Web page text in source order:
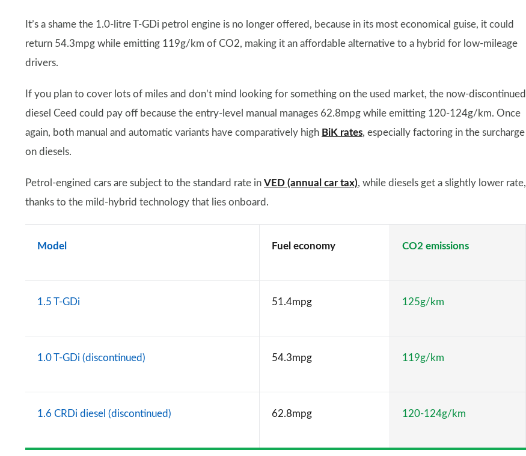
It’s a shame the 1.0-litre T-GDi petrol engine is no longer offered, because in its most economical guise, it could
return 54.3mpg while emitting 119g/km of CO2, making it an affordable alternative to a hybrid for low-mileage
drivers.
If you plan to cover lots of miles and don’t mind looking for something on the used market, the now-discontinued
diesel Ceed could pay off because the entry-level manual manages 62.8mpg while emitting 120-124g/km. Once
again, both manual and automatic variants have comparatively high BiK rates, especially factoring in the surcharge
on diesels.
Petrol-engined cars are subject to the standard rate in VED (annual car tax), while diesels get a slightly lower rate,
thanks to the mild-hybrid technology that lies onboard.
Model Fuel economy CO2 emissions
1.5 T-GDi 51.4mpg 125g/km
1.0 T-GDi (discontinued) 54.3mpg 119g/km
1.6 CRDi diesel (discontinued) 62.8mpg 120-124g/km